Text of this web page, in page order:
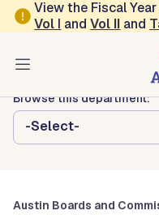
Skip to main content
View the Fiscal
Vol I andVol II and
Austin City Council
Austin Boards
Browse this department:
-Select-
Austin Boards and